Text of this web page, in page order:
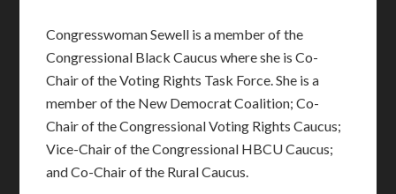
Congresswoman Sewell is a member of the
Congressional Black Caucus where she is Co-
Chair of the Voting Rights Task Force. She is a
member of the New Democrat Coalition; Co-
Chair of the Congressional Voting Rights Caucus;
Vice-Chair of the Congressional HBCU Caucus;
and Co-Chair of the Rural Caucus.